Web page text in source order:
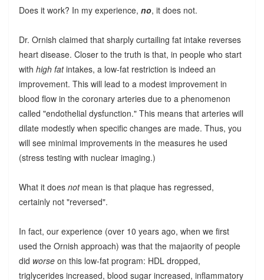
Does it work? In my experience, no, it does not.
Dr. Ornish claimed that sharply curtailing fat intake reverses
heart disease. Closer to the truth is that, in people who start
with high fatintakes, a low-fat restriction is indeed an
improvement. This will lead to a modest improvement in
blood flow in the coronary arteries due to a phenomenon
called "endothelial dysfunction." This means that arteries will
dilate modestly when specific changes are made. Thus, you
will see minimal improvements in the measures he used
(stress testing with nuclear imaging.)
What it does notmean is that plaque has regressed,
certainly not "reversed".
In fact, our experience (over 10 years ago, when we first
used the Ornish approach) was that the majaority of people
did worseon this low-fat program: HDL dropped,
triglycerides increased, blood sugar increased, inflammatory